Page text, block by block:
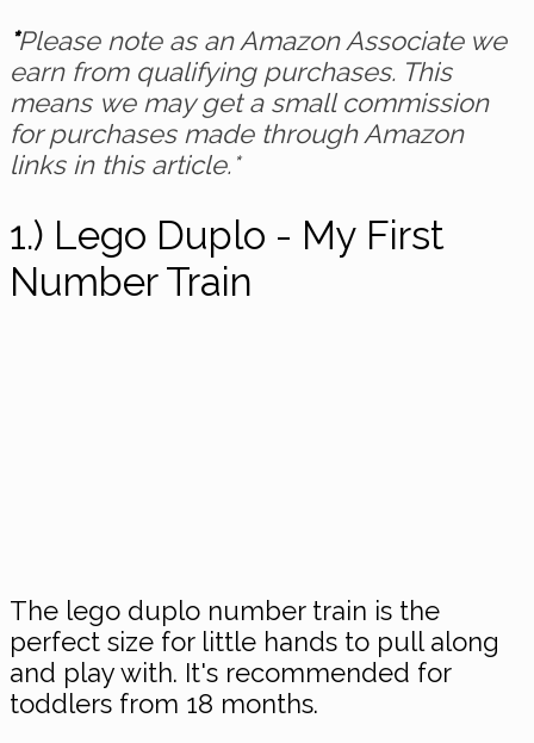
*Please note as an Amazon Associate we
earn from qualifying purchases. This
means we may get a small commission
for purchases made through Amazon
links in this article.*
1.) Lego Duplo - My First
Number Train
The lego duplo number train is the
perfect size for little hands to pull along
and play with. It's recommended for
toddlers from 18 months.